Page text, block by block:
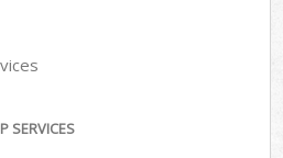
SERVICES